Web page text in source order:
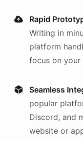
Rapid
Writing in
platform
focus on your
Seamless
popular
Discord, and
website or